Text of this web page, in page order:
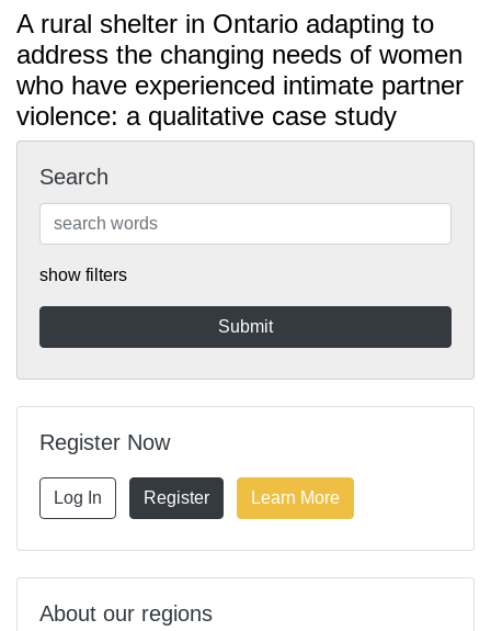
A rural shelter in Ontario adapting to
address the changing needs of women
who have experienced intimate partner
violence: a qualitative case study
Search
show filters
Register Now
Log In Register Learn More
About our regions